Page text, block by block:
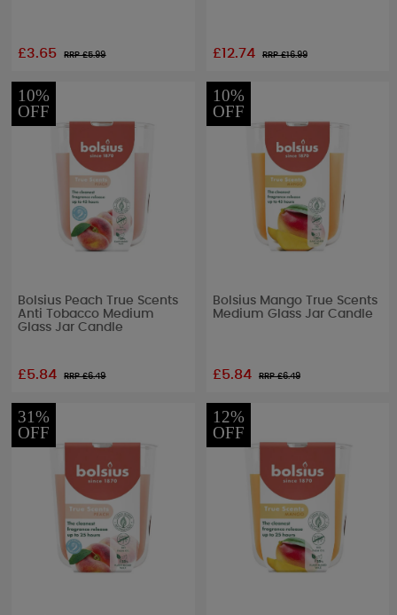
£3.65 RRP £5.99 £12.74 RRP £16.99
10%
OFF
Bolsius Peach True Scents
Anti Tobacco Medium
Glass Jar Candle
£5.84 RRP £6.49
10%
OFF
Bolsius Mango True Scents
Medium Glass Jar Candle
£5.84 RRP £6.49
31%
OFF
12%
OFF